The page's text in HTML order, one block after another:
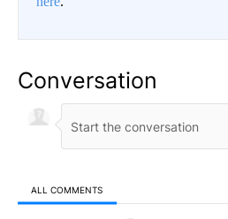
Conversation
ALL COMMENTS